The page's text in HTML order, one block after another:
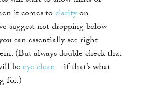
it comes toclarityon
suggest not dropping below
can essentially see right
(But always double check that
beeye clean—if that’s what
for.)